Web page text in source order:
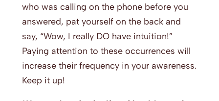
who was calling on the phone before you
answered, pat yourself on the back and
say, “Wow, I really DO have intuition!”
Paying attention to these occurrences will
increase their frequency in your awareness.
Keep it up!